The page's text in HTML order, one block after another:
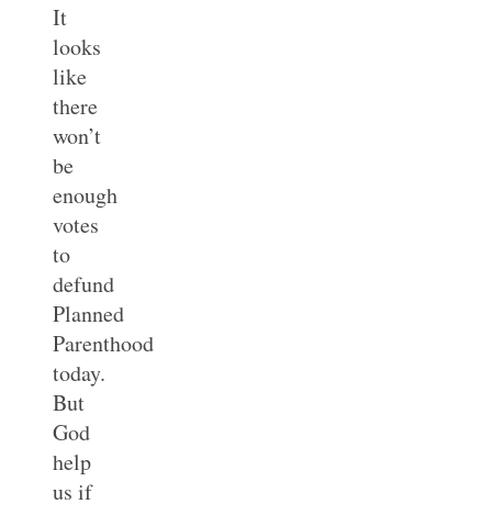
It
looks
like
there
won’t
be
enough
votes
to
defund
Planned
Parenthood
today.
But
God
help
us if